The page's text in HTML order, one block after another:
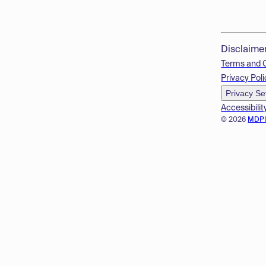
© 2026
Terms and
Privacy
Privacy